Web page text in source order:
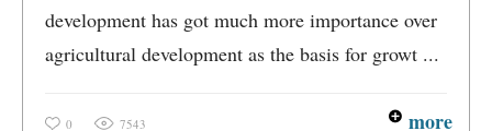
development has got much more importance over
agricultural development as the basis for growt ...
0 7543 more